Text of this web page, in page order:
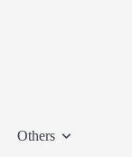
Others